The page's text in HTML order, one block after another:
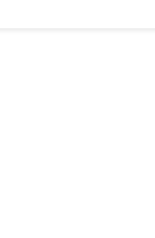
The
To Find Senior